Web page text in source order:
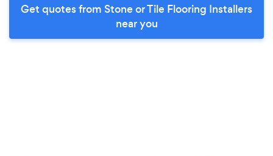
Get quotes from Stone or Tile Flooring Installers
near you